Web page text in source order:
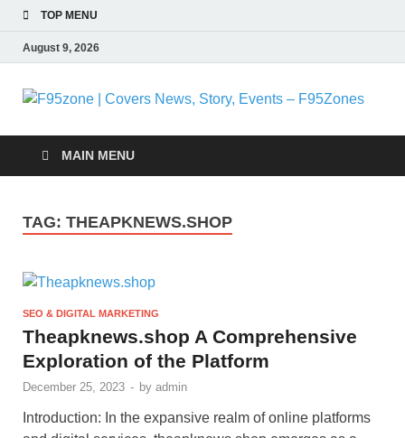
TOP MENU
August 9, 2026
|
MAIN MENU
TAG: THEAPKNEWS.SHOP
SEO & DIGITAL MARKETING
Theapknews.shop A Comprehensive
Exploration of the Platform
December 25, 2023 - by admin
Introduction: In the expansive realm of online platforms